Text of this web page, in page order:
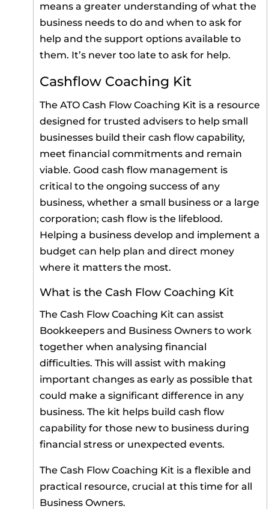
means a greater understanding of what the
business needs to do and when to ask for
help and the support options available to
them. It’s never too late to ask for help.
Cashflow Coaching Kit
The ATO Cash Flow Coaching Kit is a resource
designed for trusted advisers to help small
businesses build their cash flow capability,
meet financial commitments and remain
viable. Good cash flow management is
critical to the ongoing success of any
business, whether a small business or a large
corporation; cash flow is the lifeblood.
Helping a business develop and implement a
budget can help plan and direct money
where it matters the most.
What is the Cash Flow Coaching Kit
The Cash Flow Coaching Kit can assist
Bookkeepers and Business Owners to work
together when analysing financial
difficulties. This will assist with making
important changes as early as possible that
could make a significant difference in any
business. The kit helps build cash flow
capability for those new to business during
financial stress or unexpected events.
The Cash Flow Coaching Kit is a flexible and
practical resource, crucial at this time for all
Business Owners.